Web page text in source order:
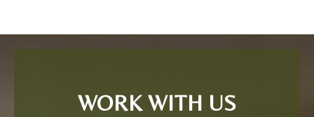
WORK WITH US